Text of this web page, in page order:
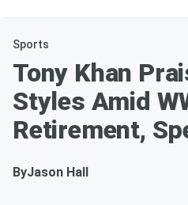
Sports
Tony Khan
Styles Amid
Retirement,
ByJason Hall